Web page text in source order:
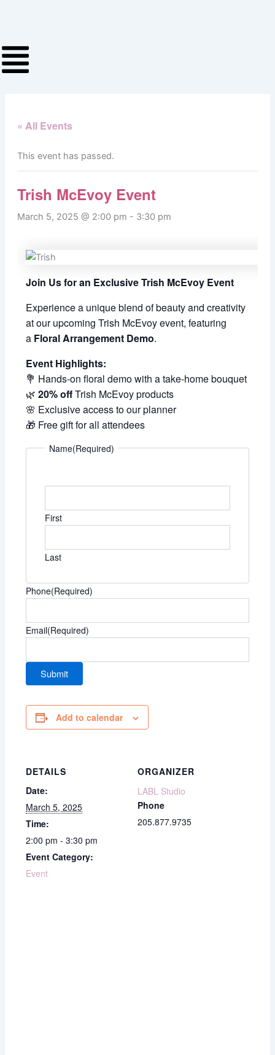
« All Events
This event has passed.
Trish McEvoy Event
March 5, 2025 @ 2:00 pm - 3:30 pm
Join Us for an Exclusive Trish McEvoy Event
Experience a unique blend of beauty and creativity
at our upcoming Trish McEvoy event, featuring
a Floral Arrangement Demo.
Event Highlights:
💐 Hands-on floral demo with a take-home bouquet
🌿20% offTrish McEvoy products
🌸 Exclusive access to our planner
🎁 Free gift for all attendees
Name(Required)
First
Last
Phone(Required)
Email(Required)
Add to calendar
DETAILS
Date:
March 5, 2025
Time:
2:00 pm - 3:30 pm
Event Category:
Event
ORGANIZER
LABL Studio
Phone
205.877.9735